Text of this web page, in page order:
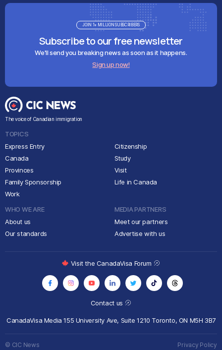
Subscribe to our free newsletter
We'll send you breaking news as soon as it happens.
Sign up now!
JOIN 1+ MILLION SUBSCRIBERS
The voice of Canadian immigration
TOPICS
Express Entry
Canada
Provinces
Family Sponsorship
Work
Citizenship
Study
Visit
Life in Canada
WHO WE ARE
About us
Our standards
MEDIA PARTNERS
Meet our partners
Advertise with us
Contact us
CanadaVisa Media155 University Ave, Suite 1210 Toronto, ON M5H 3B7
Visit the CanadaVisa Forum
© CIC News Privacy Policy